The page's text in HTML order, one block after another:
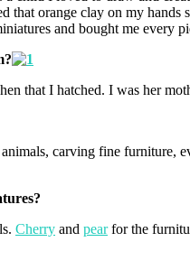
that orange clay on my
and bought me every
that I hatched. I was her
carving fine furniture,
Cherry and pearfor the